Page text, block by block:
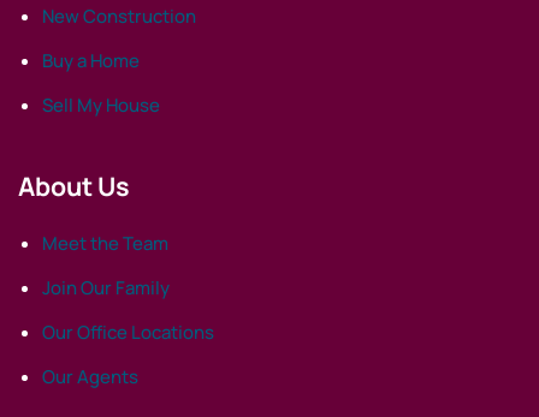
New Construction
Buy a Home
Sell My House
About Us
Meet the Team
Join Our Family
Our Office Locations
Our Agents